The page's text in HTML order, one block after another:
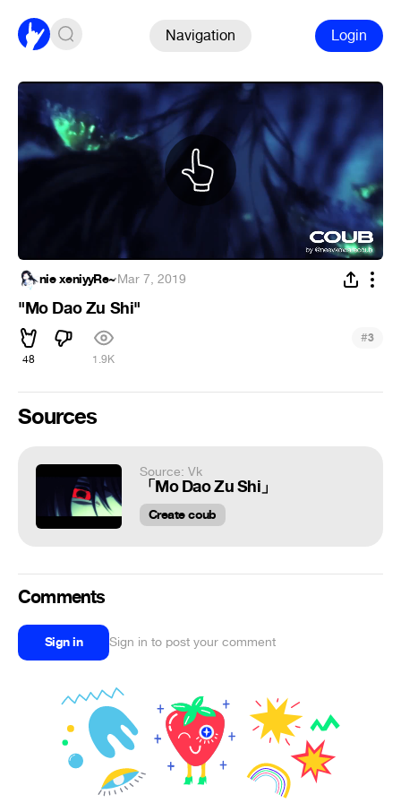
Navigation Login
nie xeniyyRe~·Mar 7, 2019
"Mo Dao Zu Shi"
48 1.9K
#3
Sources
Source: Vk
「Mo Dao Zu Shi」
Create coub
Comments
Sign in Sign in to post your comment